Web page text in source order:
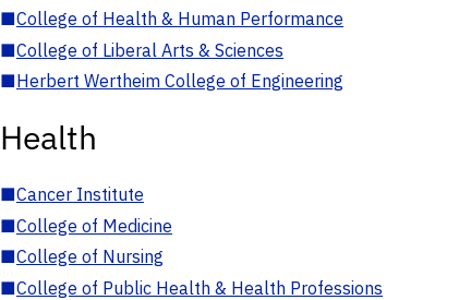
■College of Health & Human Performance
■College of Liberal Arts & Sciences
■Herbert Wertheim College of Engineering
Health
■Cancer Institute
■College of Medicine
■College of Nursing
■College of Public Health & Health Professions